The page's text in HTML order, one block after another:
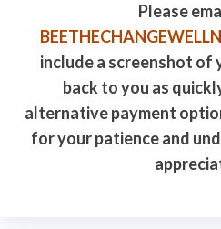
Please
include a screenshot of
back to you as
alternative payment
for your patience and